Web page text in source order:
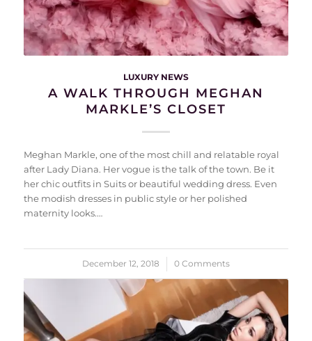
LUXURY NEWS
A WALK THROUGH MEGHAN
MARKLE’S CLOSET
Meghan Markle, one of the most chill and relatable royal
after Lady Diana. Her vogue is the talk of the town. Be it
her chic outfits in Suits or beautiful wedding dress. Even
the modish dresses in public style or her polished
maternity looks.…
December 12, 2018
/ 0 Comments